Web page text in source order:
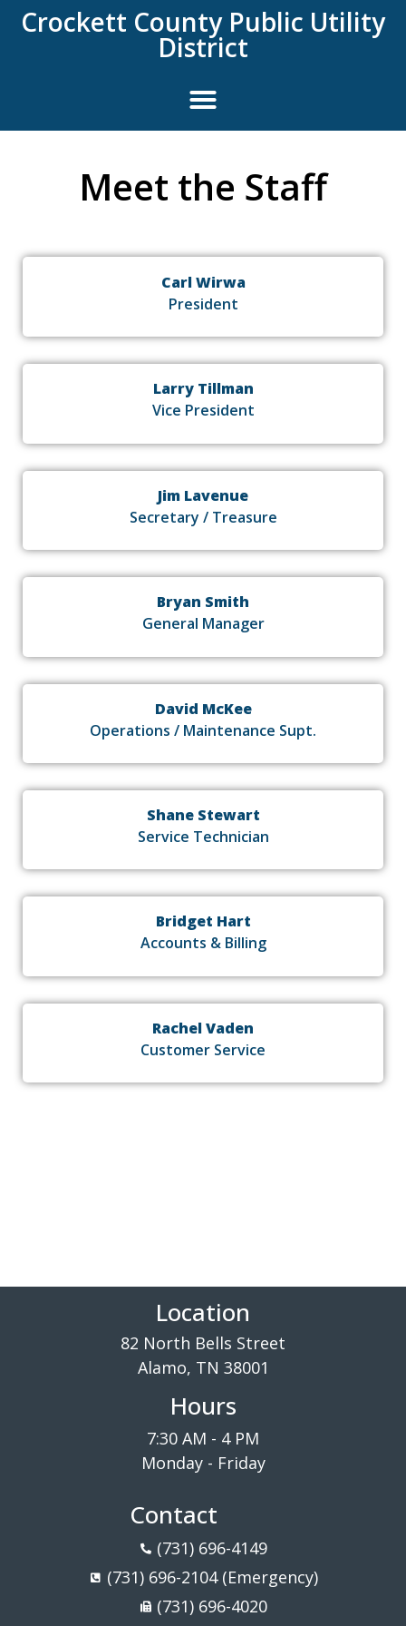
content
Crockett County Public Utility
District
Meet the Staff
Carl Wirwa
President
Larry Tillman
Vice President
Jim Lavenue
Secretary / Treasure
Bryan Smith
General Manager
David McKee
Operations / Maintenance Supt.
Shane Stewart
Service Technician
Bridget Hart
Accounts & Billing
Rachel Vaden
Customer Service
Location
82 North Bells Street
Alamo, TN 38001
Hours
7:30 AM - 4 PM
Monday - Friday
Contact
(731) 696-4149
(731) 696-2104 (Emergency)
(731) 696-4020